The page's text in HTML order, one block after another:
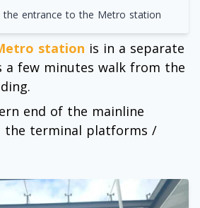
the entrance to the Metro station
station is in a separate
a few minutes walk from the
end of the mainline
the terminal platforms /